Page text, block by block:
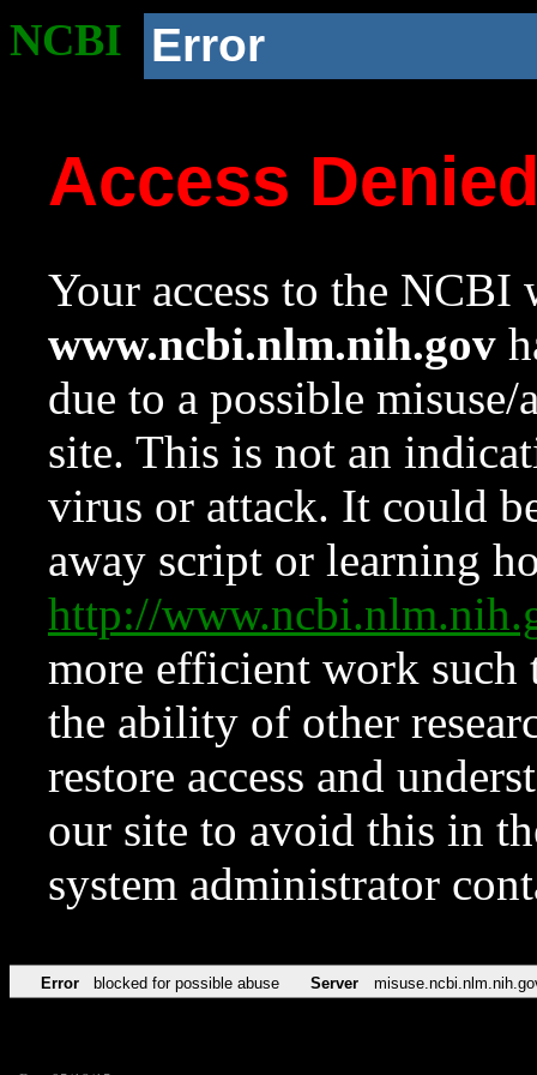
NCBI Error
Access
Your access to the NCBI
www.ncbi.nlm.nih.gov
due to a possible
site. This is not an
virus or attack. It could
away script or learning
http://
more efficient work such
the ability of other
restore access and
our site to avoid this in
system administrator
Error blocked for possible abuse Server